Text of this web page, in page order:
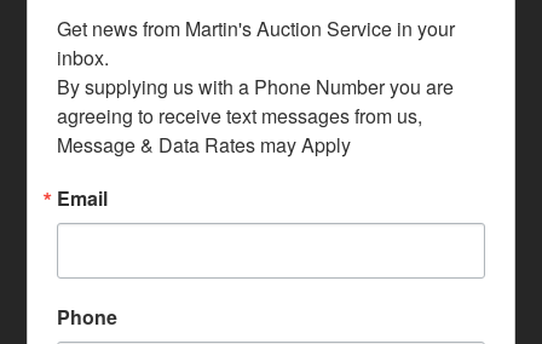
Get news from Martin's Auction Service in your
inbox.
By supplying us with a Phone Number you are
agreeing to receive text messages from us,
Message & Data Rates may Apply
Email
Phone